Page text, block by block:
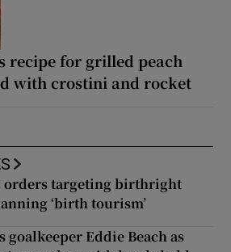
recipe for grilled peach
with crostini and rocket
orders targeting birthright
‘birth tourism’
goalkeeper Eddie Beach as